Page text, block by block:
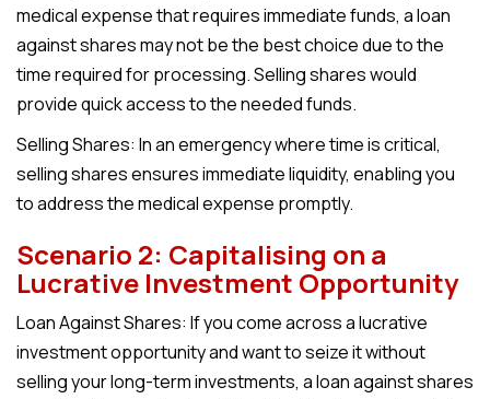
medical expense that requires immediate funds, a loan
against shares may not be the best choice due to the
time required for processing. Selling shares would
provide quick access to the needed funds.
Selling Shares: In an emergency where time is critical,
selling shares ensures immediate liquidity, enabling you
to address the medical expense promptly.
Scenario 2: Capitalising on a
Lucrative Investment Opportunity
Loan Against Shares: If you come across a lucrative
investment opportunity and want to seize it without
selling your long-term investments, a loan against shares